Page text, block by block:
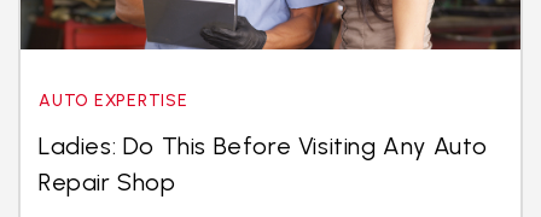
AUTO EXPERTISE
Ladies: Do This Before Visiting Any Auto
Repair Shop